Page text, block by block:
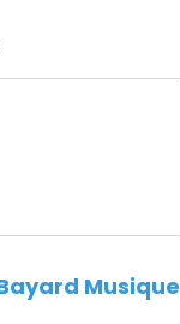
Musique